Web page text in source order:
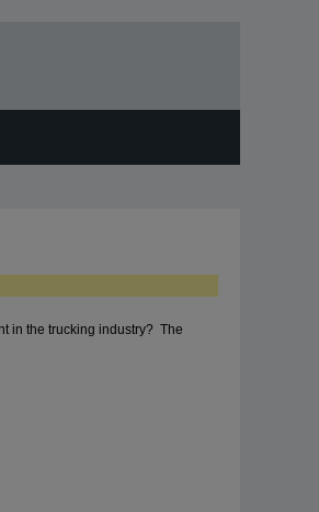
in the trucking industry? The